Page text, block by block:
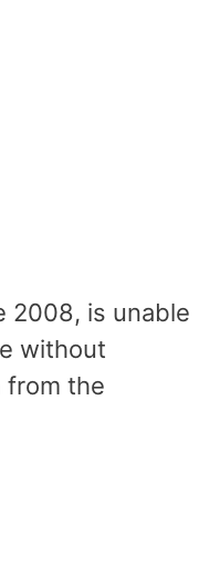
2008, is unable
without
from the